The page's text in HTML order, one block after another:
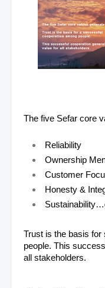
The five Sefar core
Reliability
Ownership
Customer
Honesty &
Trust is the basis
people. This
all stakeholders.